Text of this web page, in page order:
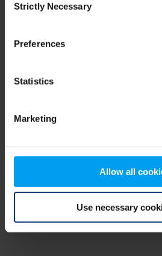
Selection
Strictly Necessary
Preferences
Statistics
Marketing
Allow all
Use necessary